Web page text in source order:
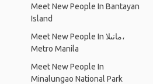
Meet New People In Bantayan
Island
Meet New People In مانىلا،
Metro Manila
Meet New People In
Minalungao National Park